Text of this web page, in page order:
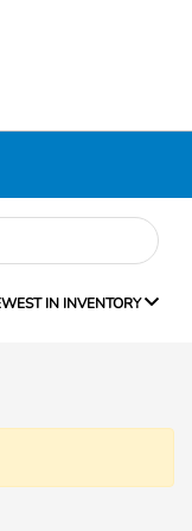
IN INVENTORY